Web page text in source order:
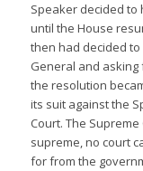
Speaker decided to
until the House
then had decided
General and
the resolution
its suit against the
Court. The
supreme, no court
for from the